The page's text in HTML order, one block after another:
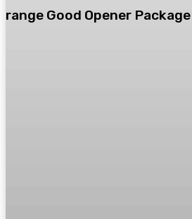
range Good Opener Package